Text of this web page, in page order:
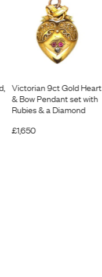
Victorian 9ct Gold Heart
& Bow Pendant set with
Rubies & a Diamond
£1,650